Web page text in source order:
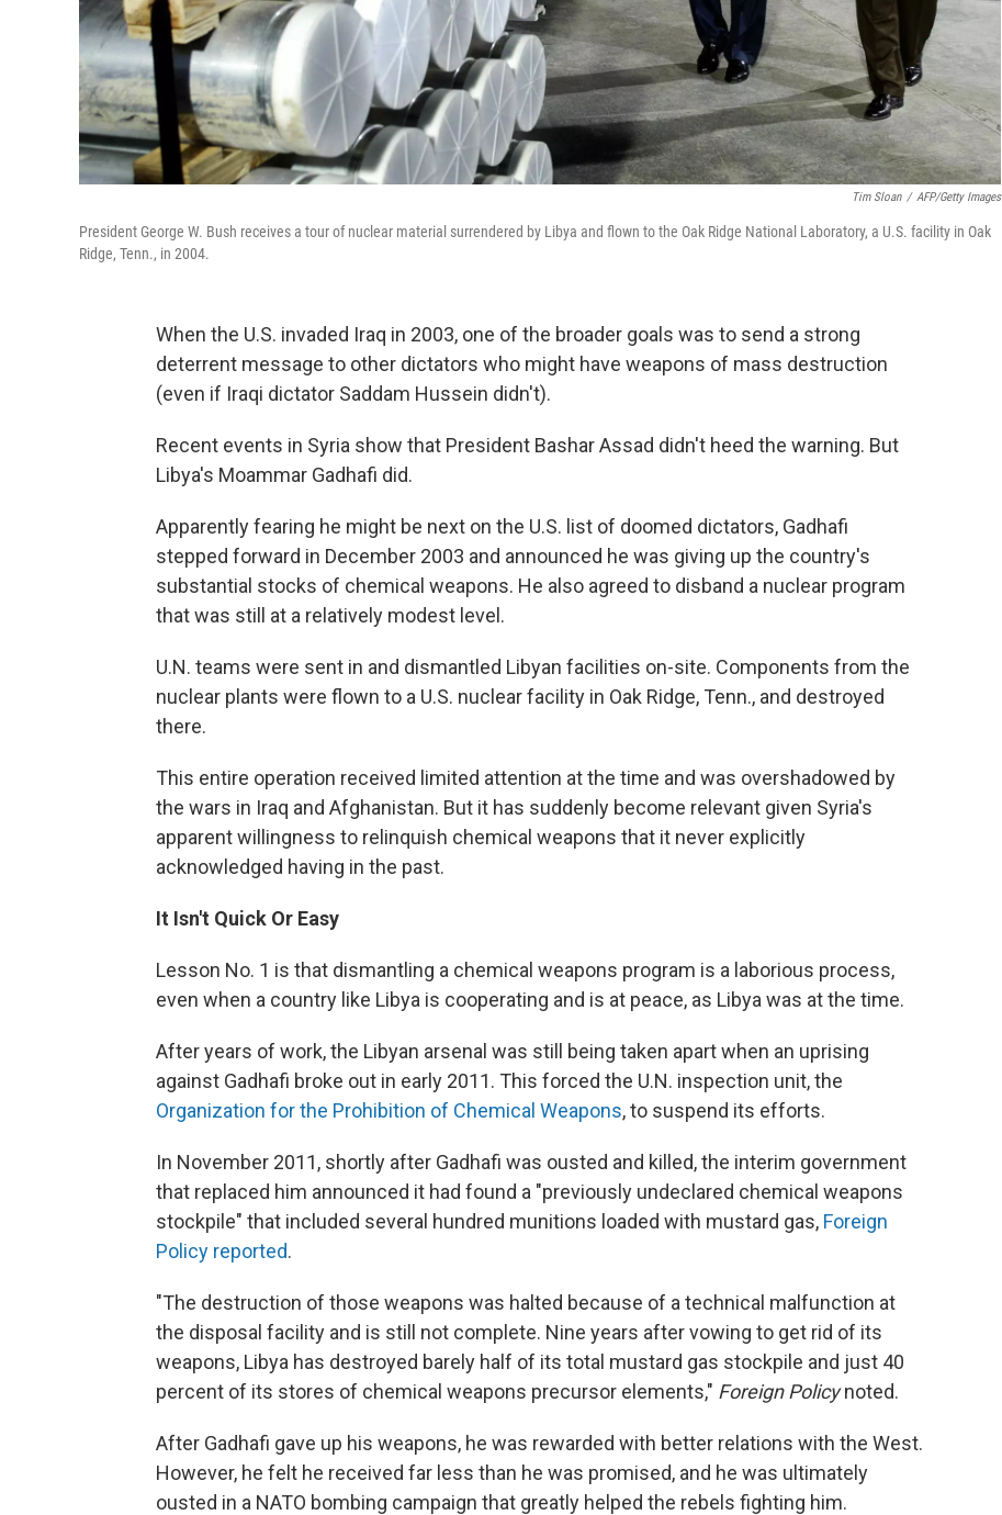
Tim Sloan / AFP/Getty Images
President George W. Bush receives a tour of nuclear material surrendered by Libya and flown to the Oak Ridge National Laboratory, a U.S. facility in Oak
Ridge, Tenn., in 2004.
When the U.S. invaded Iraq in 2003, one of the broader goals was to send a strong
deterrent message to other dictators who might have weapons of mass destruction
(even if Iraqi dictator Saddam Hussein didn't).
Recent events in Syria show that President Bashar Assad didn't heed the warning. But
Libya's Moammar Gadhafi did.
Apparently fearing he might be next on the U.S. list of doomed dictators, Gadhafi
stepped forward in December 2003 and announced he was giving up the country's
substantial stocks of chemical weapons. He also agreed to disband a nuclear program
that was still at a relatively modest level.
U.N. teams were sent in and dismantled Libyan facilities on-site. Components from the
nuclear plants were flown to a U.S. nuclear facility in Oak Ridge, Tenn., and destroyed
there.
This entire operation received limited attention at the time and was overshadowed by
the wars in Iraq and Afghanistan. But it has suddenly become relevant given Syria's
apparent willingness to relinquish chemical weapons that it never explicitly
acknowledged having in the past.
It Isn't Quick Or Easy
Lesson No. 1 is that dismantling a chemical weapons program is a laborious process,
even when a country like Libya is cooperating and is at peace, as Libya was at the time.
After years of work, the Libyan arsenal was still being taken apart when an uprising
against Gadhafi broke out in early 2011. This forced the U.N. inspection unit, the
Organization for the Prohibition of Chemical Weapons, to suspend its efforts.
In November 2011, shortly after Gadhafi was ousted and killed, the interim government
that replaced him announced it had found a "previously undeclared chemical weapons
stockpile" that included several hundred munitions loaded with mustard gas, Foreign
Policy reported.
"The destruction of those weapons was halted because of a technical malfunction at
the disposal facility and is still not complete. Nine years after vowing to get rid of its
weapons, Libya has destroyed barely half of its total mustard gas stockpile and just 40
percent of its stores of chemical weapons precursor elements," Foreign Policynoted.
After Gadhafi gave up his weapons, he was rewarded with better relations with the West.
However, he felt he received far less than he was promised, and he was ultimately
ousted in a NATO bombing campaign that greatly helped the rebels fighting him.